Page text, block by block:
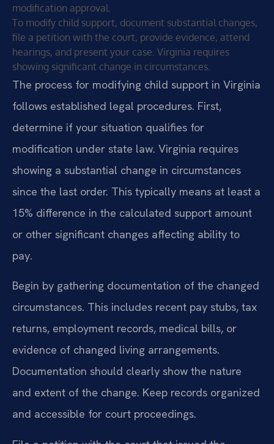
modification approval.
To modify child support, document substantial changes,
file a petition with the court, provide evidence, attend
hearings, and present your case. Virginia requires
showing significant change in circumstances.
The process for modifying child support in Virginia
follows established legal procedures. First,
determine if your situation qualifies for
modification under state law. Virginia requires
showing a substantial change in circumstances
since the last order. This typically means at least a
15% difference in the calculated support amount
or other significant changes affecting ability to
pay.
Begin by gathering documentation of the changed
circumstances. This includes recent pay stubs, tax
returns, employment records, medical bills, or
evidence of changed living arrangements.
Documentation should clearly show the nature
and extent of the change. Keep records organized
and accessible for court proceedings.